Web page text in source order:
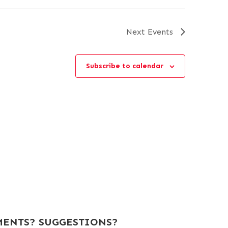
Next Events
Subscribe to calendar
SUGGESTIONS?